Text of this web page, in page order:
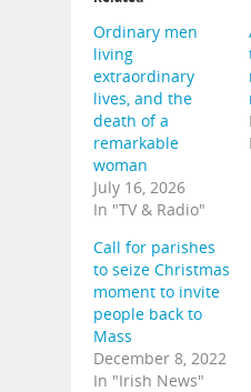
Ordinary men
living
extraordinary
lives, and the
death of a
remarkable
woman
July 16, 2026
In "TV & Radio"
Call for parishes
to seize Christmas
moment to invite
people back to
Mass
December 8, 2022
In "Irish News"